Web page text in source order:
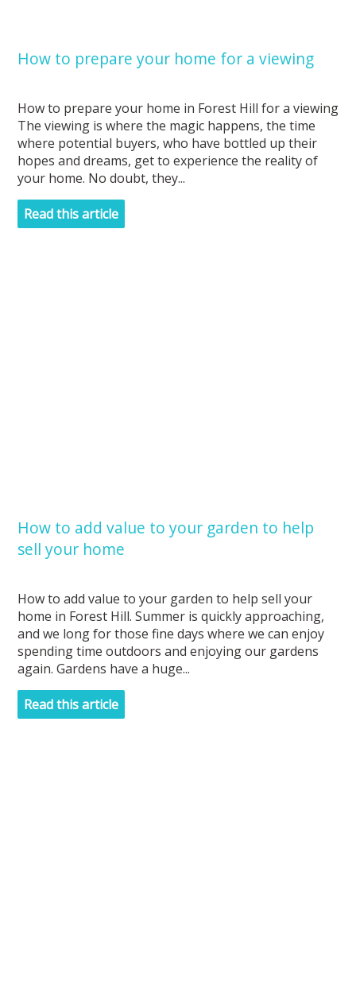
How to prepare your home for a viewing
How to prepare your home in Forest Hill for a viewing
The viewing is where the magic happens, the time
where potential buyers, who have bottled up their
hopes and dreams, get to experience the reality of
your home. No doubt, they...
Read this article
How to add value to your garden to help
sell your home
How to add value to your garden to help sell your
home in Forest Hill. Summer is quickly approaching,
and we long for those fine days where we can enjoy
spending time outdoors and enjoying our gardens
again. Gardens have a huge...
Read this article